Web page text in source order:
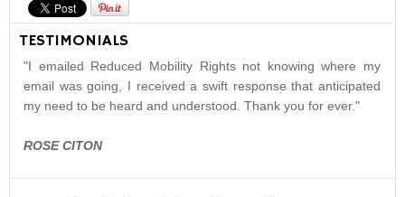
TESTIMONIALS
"I emailed Reduced Mobility Rights not knowing where my
email was going, I received a swift response that anticipated
my need to be heard and understood. Thank you for ever."
ROSE CITON